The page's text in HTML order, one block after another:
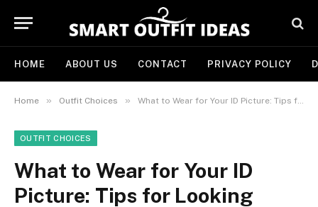
HOME ABOUT US CONTACT PRIVACY POLICY
Home » Outfit Choices » What to Wear for Your ID Picture: Tips for Looking Confident and Professional
OUTFIT CHOICES
What to Wear for Your ID
Picture: Tips for Looking